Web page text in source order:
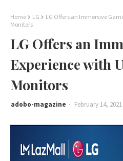
Home LG
LG Offers an Immersive
Monitors
LG Offers an
Experience with
Monitors
adobo-magazine February 14, 2021